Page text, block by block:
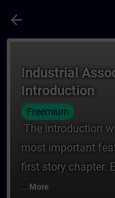
arrow_back
Industrial
Introduction
Freemium
The introduction
most important
first story chapter.
... More